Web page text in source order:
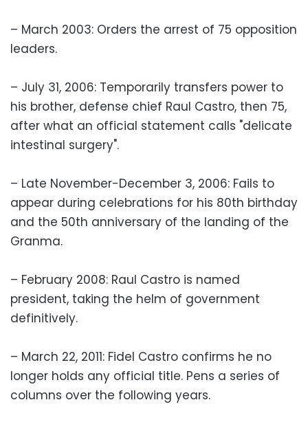
– March 2003: Orders the arrest of 75 opposition
leaders.
– July 31, 2006: Temporarily transfers power to
his brother, defense chief Raul Castro, then 75,
after what an official statement calls "delicate
intestinal surgery".
– Late November-December 3, 2006: Fails to
appear during celebrations for his 80th birthday
and the 50th anniversary of the landing of the
Granma.
– February 2008: Raul Castro is named
president, taking the helm of government
definitively.
– March 22, 2011: Fidel Castro confirms he no
longer holds any official title. Pens a series of
columns over the following years.